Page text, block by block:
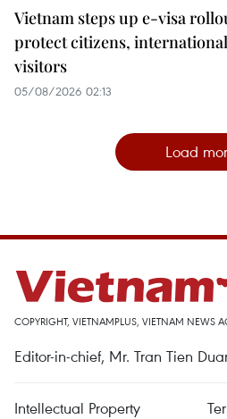
Vietnam steps up e-visa
protect citizens, international
visitors
05/08/2026 02:13
Load
COPYRIGHT, VIETNAMPLUS, VIETNAM NEWS
Editor-in-chief, Mr. Tran Tien
Intellectual Property